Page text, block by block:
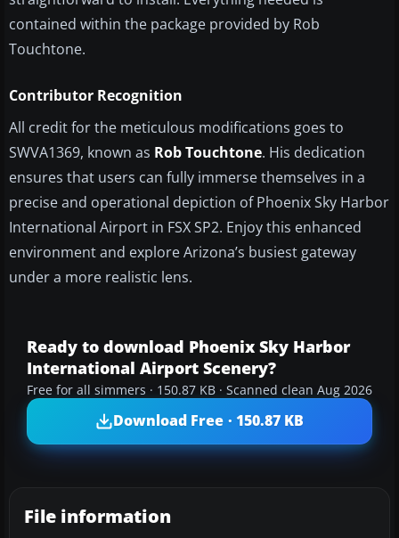
contained within the package provided by Rob
Touchtone.
Contributor Recognition
All credit for the meticulous modifications goes to
SWVA1369, known as Rob Touchtone. His dedication
ensures that users can fully immerse themselves in a
precise and operational depiction of Phoenix Sky Harbor
International Airport in FSX SP2. Enjoy this enhanced
environment and explore Arizona’s busiest gateway
under a more realistic lens.
Ready to download Phoenix Sky Harbor
International Airport Scenery?
Free for all simmers · 150.87 KB · Scanned clean Aug 2026
Download Free · 150.87 KB
File information